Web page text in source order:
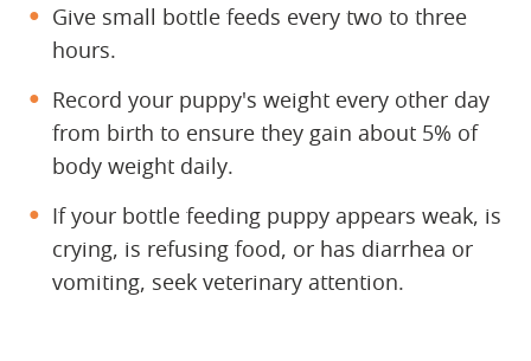
Give small bottle feeds every two to three
hours.
Record your puppy's weight every other day
from birth to ensure they gain about 5% of
body weight daily.
If your bottle feeding puppy appears weak, is
crying, is refusing food, or has diarrhea or
vomiting, seek veterinary attention.